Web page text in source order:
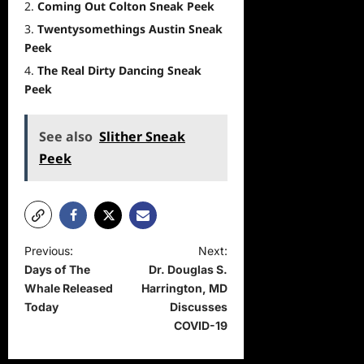
Coming Out Colton Sneak Peek
Twentysomethings Austin Sneak
Peek
The Real Dirty Dancing Sneak
Peek
See also Slither Sneak
Peek
P
o
s
Previous:
Days of The
Whale Released
Today
Next:
Dr. Douglas S.
Harrington, MD
Discusses
COVID-19